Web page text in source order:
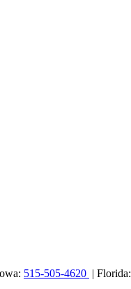
515-505-4620 | Florida: